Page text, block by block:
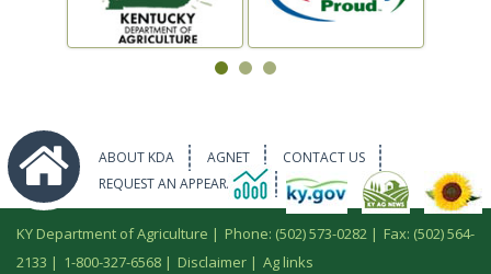
ABOUT KDA AGNET
CONTACT US
REQUEST AN APPEARANCE
KY Department of Agriculture | Phone: (502) 573-0282 | Fax: (502) 564-
2133 | 1-800-327-6568 | Disclaimer | Ag links